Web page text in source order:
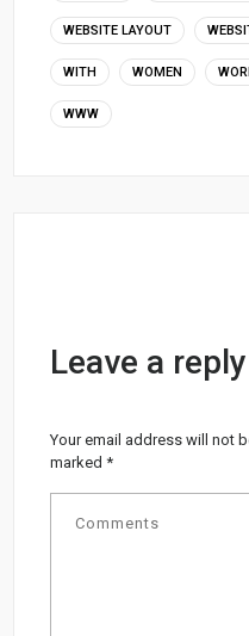
WEBSITE LAYOUT
WITH WOMEN
WWW
Leave a reply
Your email address will not
marked*